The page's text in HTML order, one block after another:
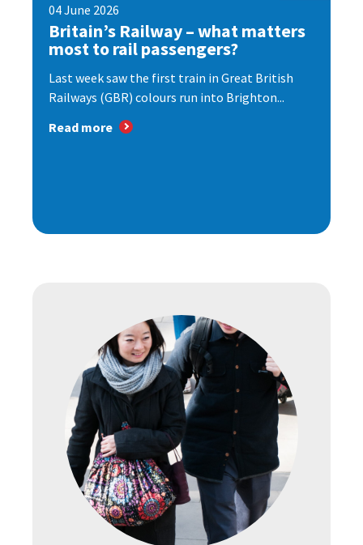
04 June 2026
Britain’s Railway – what matters
most to rail passengers?
Last week saw the first train in Great British
Railways (GBR) colours run into Brighton...
Read more